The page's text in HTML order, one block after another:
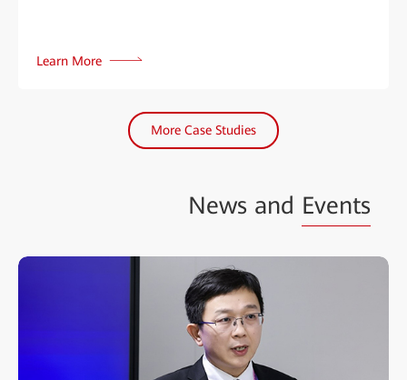
Learn More
More Case Studies
News and Events